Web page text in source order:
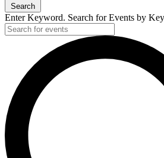
Search
Enter Keyword. Search for Events by